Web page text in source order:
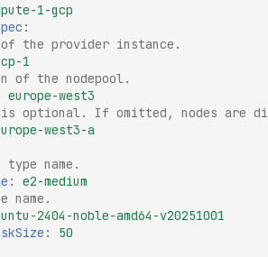
1-gcp
:
of the provider instance.
1
of the nodepool.
europe-west3
is optional. If omitted, nodes are
west3-a
type name.
:
e2-medium
name.
2404-noble-amd64-v20251001
: 50